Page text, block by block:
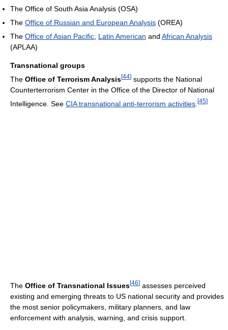
The Office of South Asia Analysis (OSA)
The Office of Russian and European Analysis (OREA)
The Office of Asian Pacific Latin American and African Analysis
(APLAA)
Transnational groups
The Office of Terrorism Analysis[44] supports the National
Counterterrorism Center in the Office of the Director of National
Intelligence. See CIA transnational anti-terrorism activities [45]
The Office of Transnational Issues[46] assesses perceived
existing and emerging threats to US national security and provides
the most senior policymakers, military planners, and law
enforcement with analysis, warning, and crisis support.